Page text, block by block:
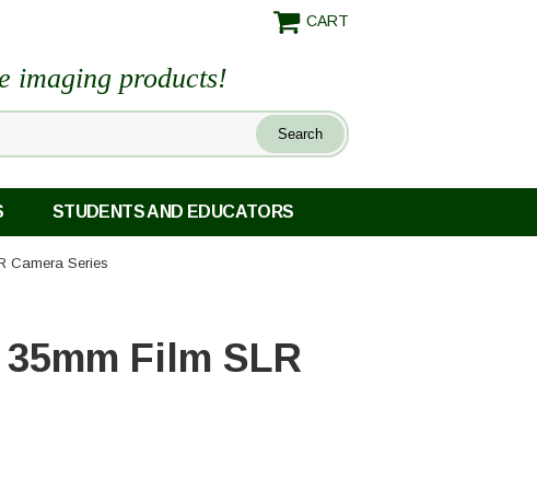
CART
imaging products!
STUDENTS AND EDUCATORS
Camera Series
Film SLR